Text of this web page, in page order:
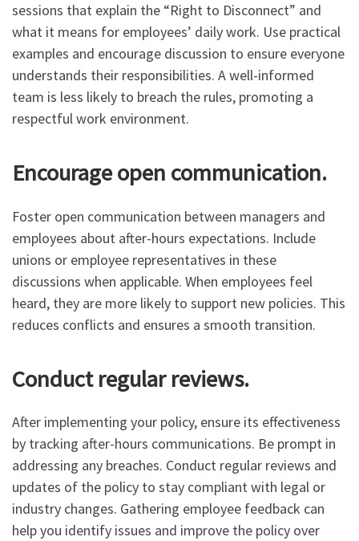
sessions that explain the “Right to Disconnect” and
what it means for employees’ daily work. Use practical
examples and encourage discussion to ensure everyone
understands their responsibilities. A well-informed
team is less likely to breach the rules, promoting a
respectful work environment.
Encourage open communication.
Foster open communication between managers and
employees about after-hours expectations. Include
unions or employee representatives in these
discussions when applicable. When employees feel
heard, they are more likely to support new policies. This
reduces conflicts and ensures a smooth transition.
Conduct regular reviews.
After implementing your policy, ensure its effectiveness
by tracking after-hours communications. Be prompt in
addressing any breaches. Conduct regular reviews and
updates of the policy to stay compliant with legal or
industry changes. Gathering employee feedback can
help you identify issues and improve the policy over